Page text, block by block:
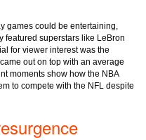
games could be entertaining,
featured superstars like LeBron
for viewer interest was the
out on top with an average
moments show how the NBA
to compete with the NFL despite